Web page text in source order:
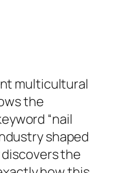
multicultural
the
“nail
shaped
the